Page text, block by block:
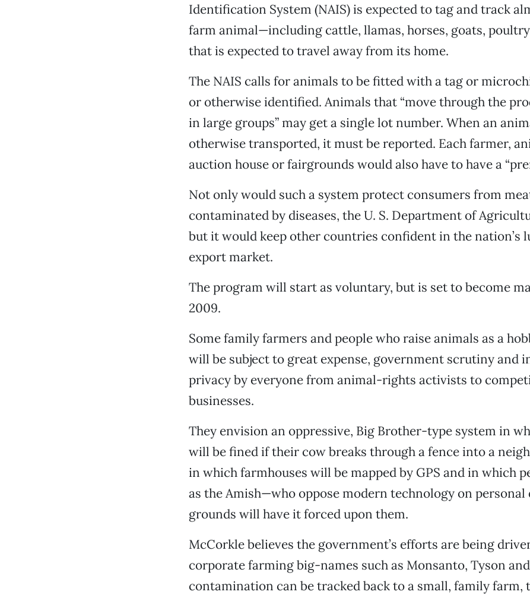
Identification System (NAIS) is expected to tag and track
farm animal—including cattle, llamas, horses, goats,
that is expected to travel away from its home.
The NAIS calls for animals to be fitted with a tag or
or otherwise identified. Animals that “move through the
in large groups” may get a single lot number. When an
otherwise transported, it must be reported. Each farmer,
auction house or fairgrounds would also have to have a
Not only would such a system protect consumers from
contaminated by diseases, the U. S. Department of
but it would keep other countries confident in the nation’s
export market.
The program will start as voluntary, but is set to become
2009.
Some family farmers and people who raise animals as a
will be subject to great expense, government scrutiny and
privacy by everyone from animal-rights activists to
businesses.
They envision an oppressive, Big Brother-type system in
will be fined if their cow breaks through a fence into a
in which farmhouses will be mapped by GPS and in which
as the Amish—who oppose modern technology on
grounds will have it forced upon them.
McCorkle believes the government’s efforts are being
corporate farming big-names such as Monsanto, Tyson
contamination can be tracked back to a small, family farm,